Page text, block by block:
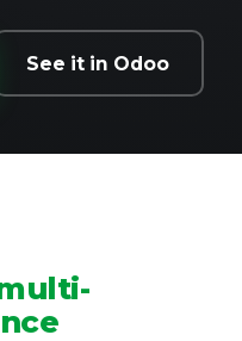
See it in Odoo